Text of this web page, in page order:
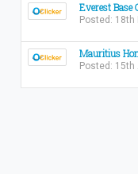
Everest Base
Posted: 18th
Mauritius
Posted: 15th